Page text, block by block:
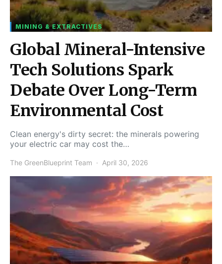
MINING & EXTRACTIVES
Global Mineral-Intensive
Tech Solutions Spark
Debate Over Long-Term
Environmental Cost
Clean energy's dirty secret: the minerals powering
your electric car may cost the…
The GreenBlueprint Team April 30, 2026